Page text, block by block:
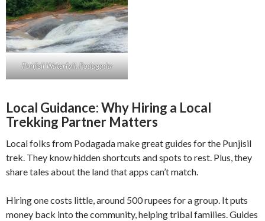
Punjisil Waterfall, Podagada
Local Guidance: Why Hiring a Local
Trekking Partner Matters
Local folks from Podagada make great guides for the Punjisil
trek. They know hidden shortcuts and spots to rest. Plus, they
share tales about the land that apps can’t match.
Hiring one costs little, around 500 rupees for a group. It puts
money back into the community, helping tribal families. Guides